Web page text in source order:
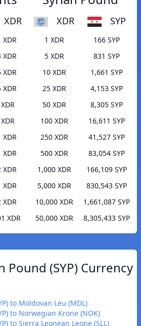
XDR
XDR
XDR
XDR
XDR
XDR
XDR
XDR
XDR
XDR
XDR
XDR SYP
1 XDR
166 SYP
5 XDR
831 SYP
10 XDR
1,661 SYP
25 XDR
4,153 SYP
50 XDR
8,305 SYP
100 XDR
16,611 SYP
250 XDR
41,527 SYP
500 XDR
83,054 SYP
1,000 XDR
166,109 SYP
5,000 XDR
830,543 SYP
10,000 XDR
1,661,087 SYP
50,000 XDR
8,305,433 SYP
Pound (SYP) Currency
to Moldovan Leu (MDL)
to Norwegian Krone (NOK)
to Sierra Leonean Leone (SLL)